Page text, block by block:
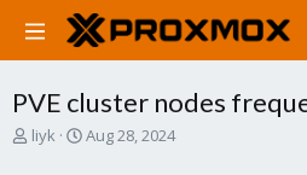
PVE cluster nodes
Tliyk
S
Aug 28, 2024